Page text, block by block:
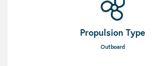
Propulsion Type
Outboard